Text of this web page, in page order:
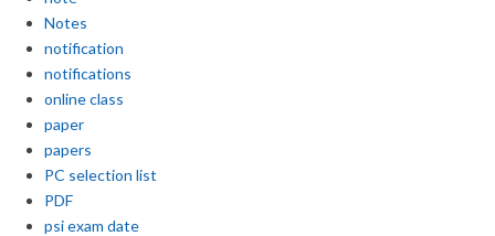
Notes
notification
notifications
online class
paper
papers
PC selection list
PDF
psi exam date